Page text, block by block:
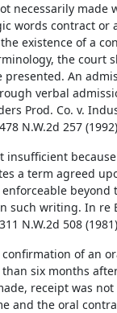
necessarily made
words contract or
existence of a
the court
presented. An
verbal
Prod. Co. v.
N.W.2d 257
insufficient
a term agreed
beyond
such writing. In re
N.W.2d 508
of an
six months
receipt was
and the oral